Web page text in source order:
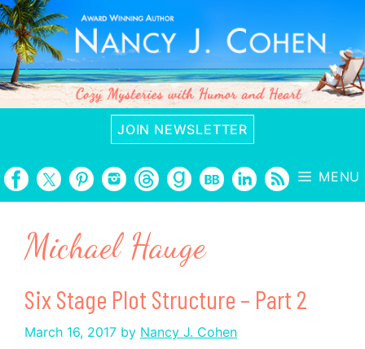
Skip
to
content
JOIN NEWSLETTER
MENU
Michael Hauge
Six Stage Plot Structure – Part 2
March 16, 2017 by Nancy J. Cohen